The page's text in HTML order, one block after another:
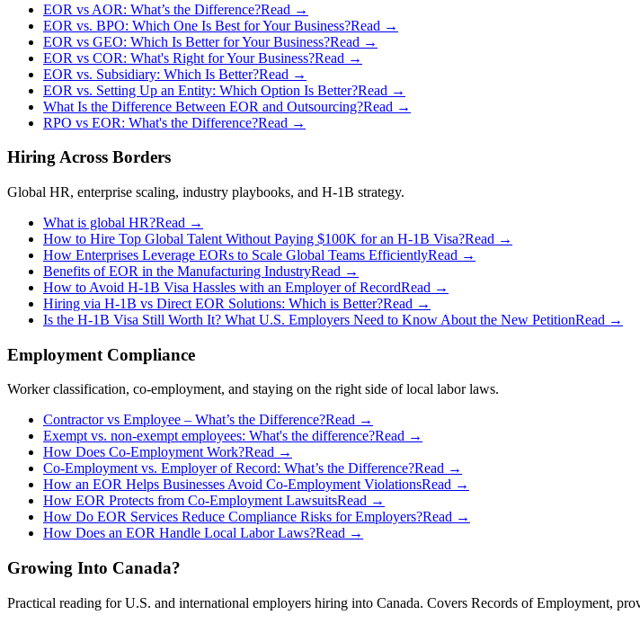
EOR vs AOR: What’s the Difference?Read →
EOR vs. BPO: Which One Is Best for Your Business?Read →
EOR vs GEO: Which Is Better for Your Business?Read →
EOR vs COR: What's Right for Your Business?Read →
EOR vs. Subsidiary: Which Is Better?Read →
EOR vs. Setting Up an Entity: Which Option Is Better?Read →
What Is the Difference Between EOR and Outsourcing?Read →
RPO vs EOR: What's the Difference?Read →
Hiring Across Borders
Global HR, enterprise scaling, industry playbooks, and H-1B strategy.
What is global HR?Read →
How to Hire Top Global Talent Without Paying $100K for an H‑1B Visa?Read →
How Enterprises Leverage EORs to Scale Global Teams EfficientlyRead →
Benefits of EOR in the Manufacturing IndustryRead →
How to Avoid H-1B Visa Hassles with an Employer of RecordRead →
Hiring via H‑1B vs Direct EOR Solutions: Which is Better?Read →
Is the H-1B Visa Still Worth It? What U.S. Employers Need to Know About the New PetitionRead →
Employment Compliance
Worker classification, co-employment, and staying on the right side of local labor laws.
Contractor vs Employee – What’s the Difference?Read →
Exempt vs. non-exempt employees: What's the difference?Read →
How Does Co-Employment Work?Read →
Co-Employment vs. Employer of Record: What’s the Difference?Read →
How an EOR Helps Businesses Avoid Co-Employment ViolationsRead →
How EOR Protects from Co-Employment LawsuitsRead →
How Do EOR Services Reduce Compliance Risks for Employers?Read →
How Does an EOR Handle Local Labor Laws?Read →
Growing Into Canada?
Practical reading for U.S. and international employers hiring into Canada. Covers Records of Employment,